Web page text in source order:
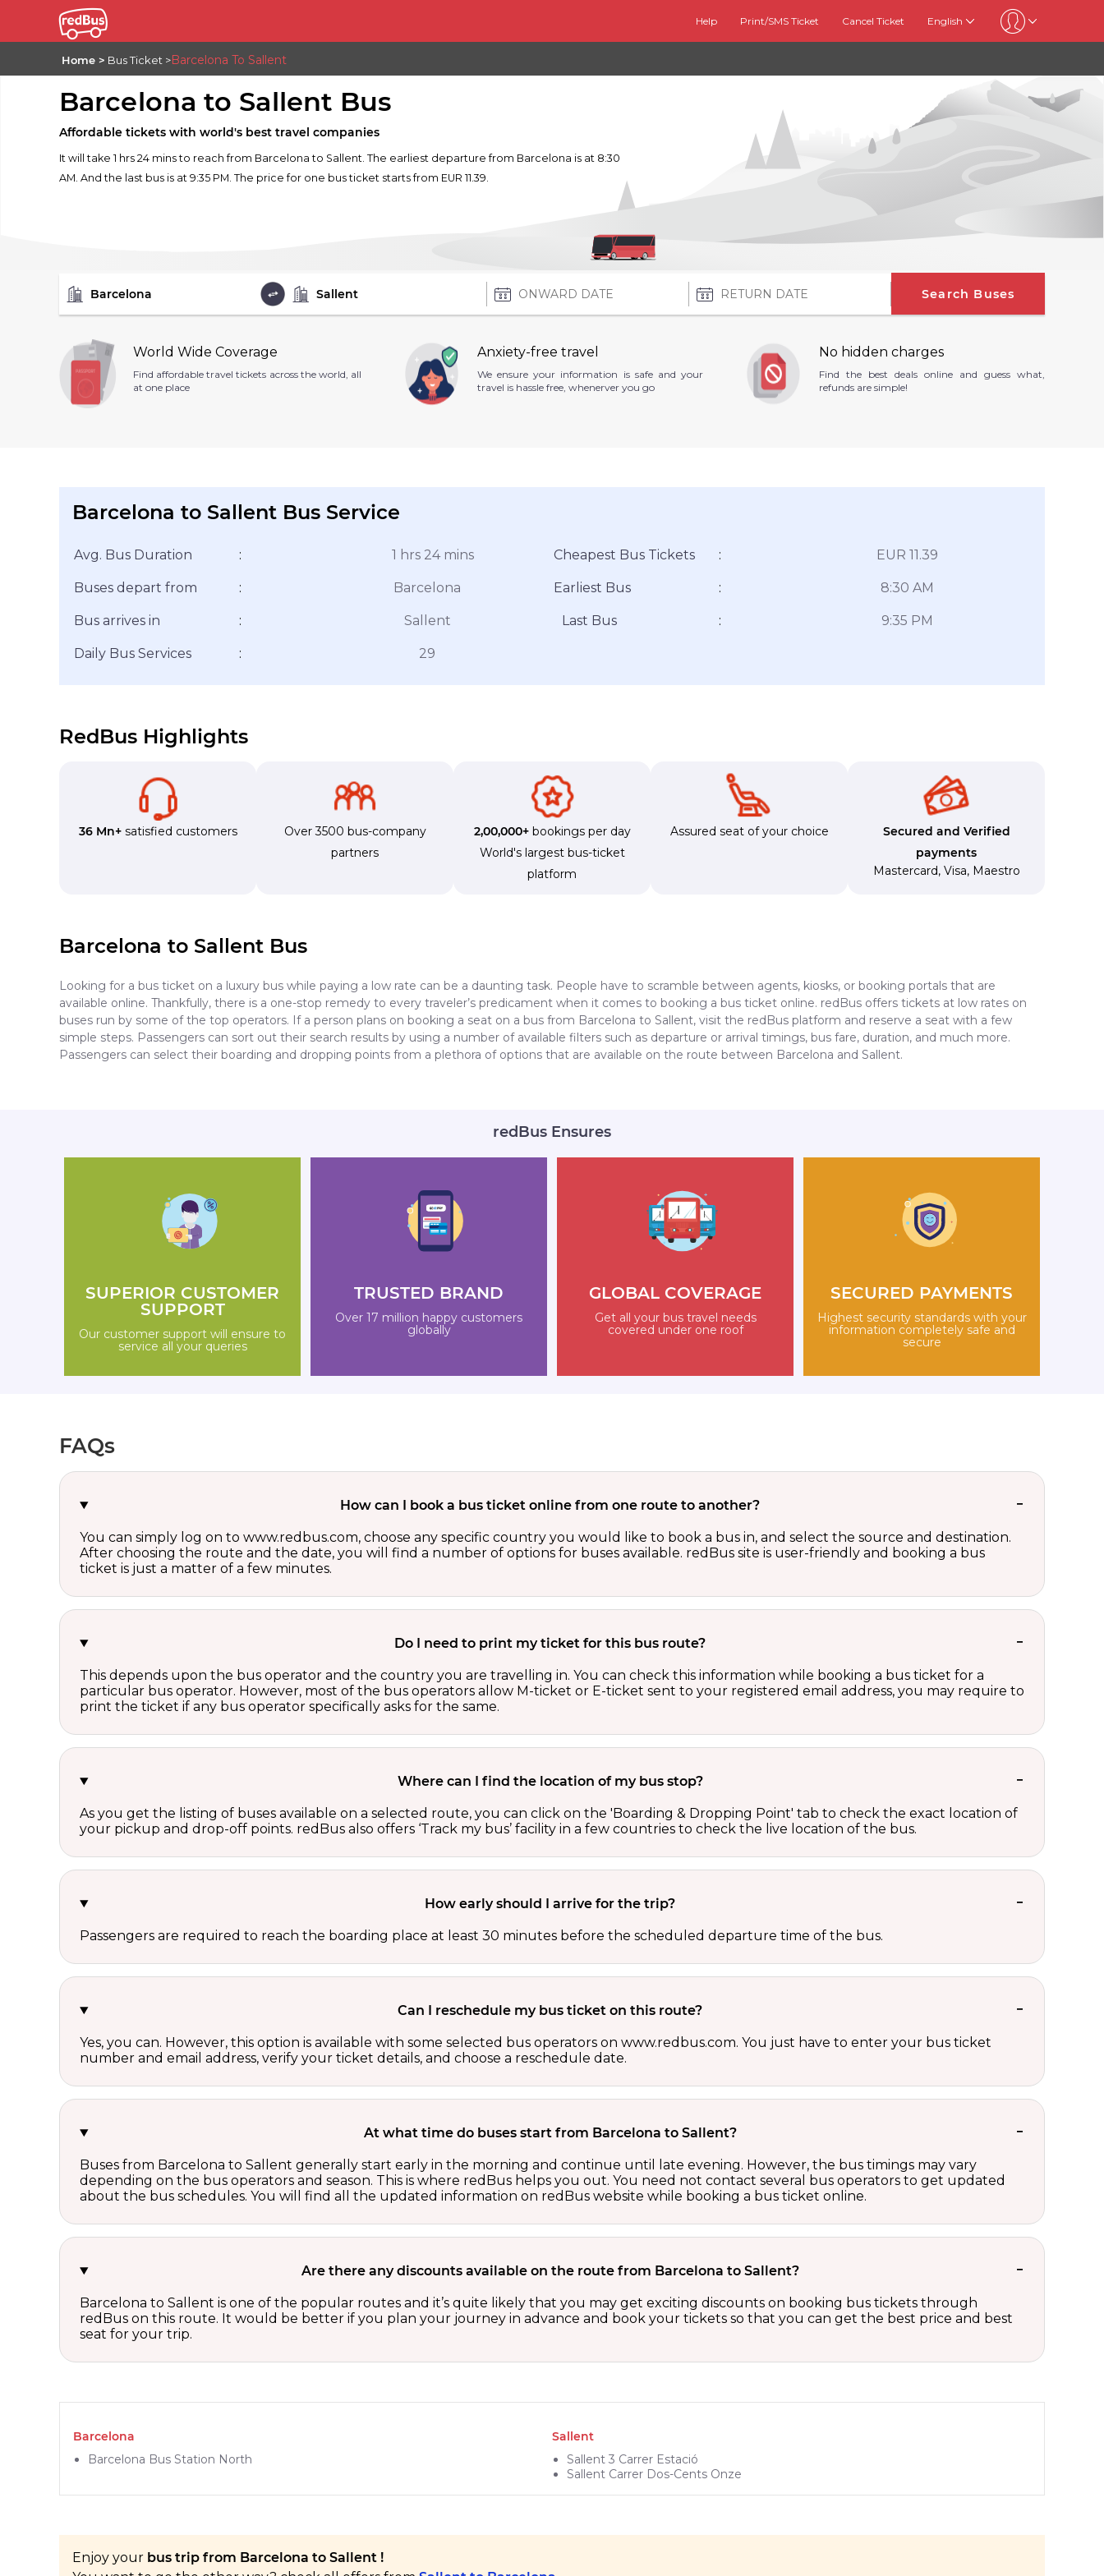
Help Print/SMS Ticket Cancel Ticket English
Home Bus Ticket Barcelona To Sallent
Barcelona to Sallent Bus
Affordable tickets with world's best travel companies
It will take 1 hrs 24 mins to reach from Barcelona to Sallent. The earliest departure from Barcelona is at 8:30
AM. And the last bus is at 9:35 PM. The price for one bus ticket starts from EUR 11.39.
Search Buses
World Wide Coverage
Find affordable travel tickets across the world, all
at one place
Anxiety-free travel
We ensure your information is safe and your
travel is hassle free, whenerver you go
No hidden charges
Find the best deals online and guess what,
refunds are simple!
Barcelona to Sallent Bus Service
Avg. Bus Duration : 1 hrs 24 mins
Buses depart from : Barcelona
Bus arrives in : Sallent
Daily Bus Services : 29
Cheapest Bus Tickets : EUR 11.39
Earliest Bus : 8:30 AM
Last Bus : 9:35 PM
RedBus Highlights
36 Mn+satisfied customers
Over 3500 bus-company
partners
2,00,000+bookings per day
World's largest bus-ticket
platform
Assured seat of your choice
Secured and Verified
payments
Mastercard, Visa, Maestro
Barcelona to Sallent Bus
Looking for a bus ticket on a luxury bus while paying a low rate can be a daunting task. People have to scramble between agents, kiosks, or booking portals that are
available online. Thankfully, there is a one-stop remedy to every traveler’s predicament when it comes to booking a bus ticket online. redBus offers tickets at low rates on
buses run by some of the top operators. If a person plans on booking a seat on a bus from Barcelona to Sallent, visit the redBus platform and reserve a seat with a few
simple steps. Passengers can sort out their search results by using a number of available filters such as departure or arrival timings, bus fare, duration, and much more.
Passengers can select their boarding and dropping points from a plethora of options that are available on the route between Barcelona and Sallent.
redBus Ensures
SUPERIOR CUSTOMER
SUPPORT
Our customer support will ensure to
service all your queries
TRUSTED BRAND
Over 17 million happy customers
globally
GLOBAL COVERAGE
Get all your bus travel needs
covered under one roof
SECURED PAYMENTS
Highest security standards with your
information completely safe and
secure
FAQs
How can I book a bus ticket online from one route to another?
You can simply log on to www.redbus.com, choose any specific country you would like to book a bus in, and select the source and destination.
After choosing the route and the date, you will find a number of options for buses available. redBus site is user-friendly and booking a bus
ticket is just a matter of a few minutes.
Do I need to print my ticket for this bus route?
This depends upon the bus operator and the country you are travelling in. You can check this information while booking a bus ticket for a
particular bus operator. However, most of the bus operators allow M-ticket or E-ticket sent to your registered email address, you may require to
print the ticket if any bus operator specifically asks for the same.
Where can I find the location of my bus stop?
As you get the listing of buses available on a selected route, you can click on the 'Boarding & Dropping Point' tab to check the exact location of
your pickup and drop-off points. redBus also offers ‘Track my bus’ facility in a few countries to check the live location of the bus.
How early should I arrive for the trip?
Passengers are required to reach the boarding place at least 30 minutes before the scheduled departure time of the bus.
Can I reschedule my bus ticket on this route?
Yes, you can. However, this option is available with some selected bus operators on www.redbus.com. You just have to enter your bus ticket
number and email address, verify your ticket details, and choose a reschedule date.
At what time do buses start from Barcelona to Sallent?
Buses from Barcelona to Sallent generally start early in the morning and continue until late evening. However, the bus timings may vary
depending on the bus operators and season. This is where redBus helps you out. You need not contact several bus operators to get updated
about the bus schedules. You will find all the updated information on redBus website while booking a bus ticket online.
Are there any discounts available on the route from Barcelona to Sallent?
Barcelona to Sallent is one of the popular routes and it’s quite likely that you may get exciting discounts on booking bus tickets through
redBus on this route. It would be better if you plan your journey in advance and book your tickets so that you can get the best price and best
seat for your trip.
Barcelona
Barcelona Bus Station North
Sallent
Sallent 3 Carrer Estació
Sallent Carrer Dos-Cents Onze
Enjoy your bus trip from Barcelona to Sallent !